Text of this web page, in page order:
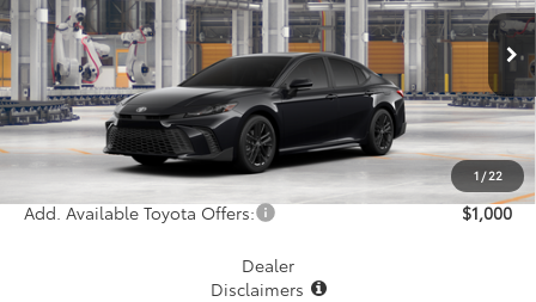
1/22
VIN: 4T1DAACK8TU32A312Model:2561
In Production Int.
Less
TSRP:
$37,292
Document Fee
+$225
Final Price
$37,517
Add. Available Toyota Offers: $1,000
Dealer
Disclaimers